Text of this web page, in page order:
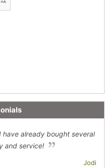
have already bought several
and service!
Jodi